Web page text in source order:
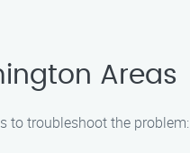
Areas
to troubleshoot the problem: